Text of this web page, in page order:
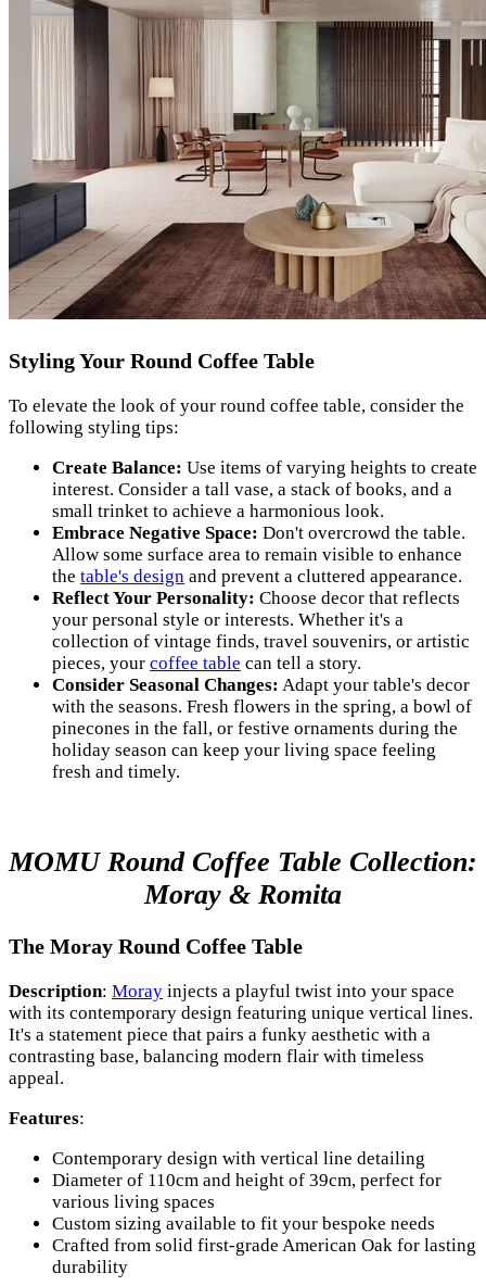
Styling Your Round Coffee Table
To elevate the look of your round coffee table, consider the
following styling tips:
Create Balance: Use items of varying heights to create
interest. Consider a tall vase, a stack of books, and a
small trinket to achieve a harmonious look.
Embrace Negative Space: Don't overcrowd the table.
Allow some surface area to remain visible to enhance
the table's design and prevent a cluttered appearance.
Reflect Your Personality: Choose decor that reflects
your personal style or interests. Whether it's a
collection of vintage finds, travel souvenirs, or artistic
pieces, your coffee table can tell a story.
Consider Seasonal Changes: Adapt your table's decor
with the seasons. Fresh flowers in the spring, a bowl of
pinecones in the fall, or festive ornaments during the
holiday season can keep your living space feeling
fresh and timely.
MOMU Round Coffee Table Collection:
Moray & Romita
The Moray Round Coffee Table
Description: Moray injects a playful twist into your space
with its contemporary design featuring unique vertical lines.
It's a statement piece that pairs a funky aesthetic with a
contrasting base, balancing modern flair with timeless
appeal.
Features:
Contemporary design with vertical line detailing
Diameter of 110cm and height of 39cm, perfect for
various living spaces
Custom sizing available to fit your bespoke needs
Crafted from solid first-grade American Oak for lasting
durability